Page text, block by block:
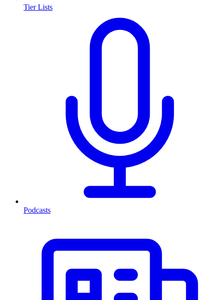
Tier Lists
Podcasts